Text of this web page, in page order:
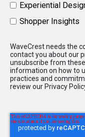
Experiential
Shopper Insights
WaveCrest needs the
contact you about our
unsubscribe from
information on how to
practices and
review our Privacy